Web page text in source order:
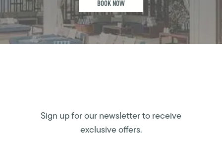
BOOK NOW
Sign up for our newsletter to receive
exclusive offers.